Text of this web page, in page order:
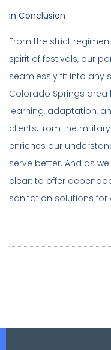
In Conclusion
From the strict
spirit of festivals, our
seamlessly fit into any
Colorado Springs
learning, adaptation,
clients, from the
enriches our
serve better. And as
clear: to offer
sanitation solutions for